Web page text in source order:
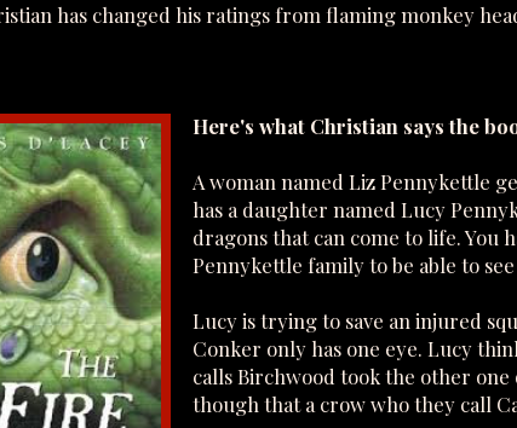
has changed his ratings from flaming monkey
Here's what Christian says the
A woman named Liz Pennykettle
has a daughter named Lucy
dragons that can come to life. You
Pennykettle family to be able to
Lucy is trying to save an injured
Conker only has one eye. Lucy
calls Birchwood took the other
though that a crow who they call